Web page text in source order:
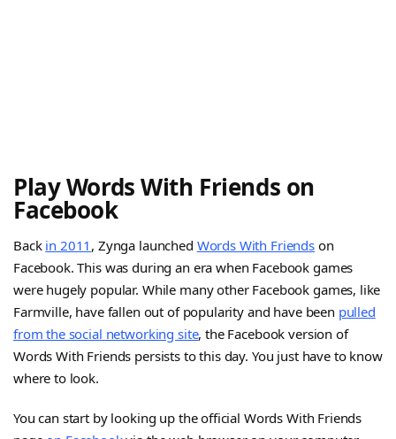
Play Words With Friends on
Facebook
Back in 2011 , Zynga launched Words With Friendson
Facebook. This was during an era when Facebook games
were hugely popular. While many other Facebook games, like
Farmville, have fallen out of popularity and have been pulled
from the social networking site, the Facebook version of
Words With Friends persists to this day. You just have to know
where to look.
You can start by looking up the official Words With Friends